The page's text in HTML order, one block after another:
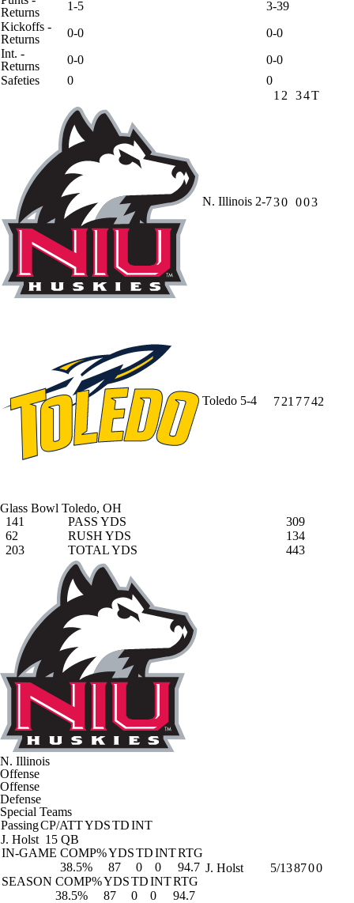
Returns
1-5
3-39
Kickoffs -
Returns
0-0
0-0
Int. -
Returns
0-0
0-0
Safeties
0
0
1 2 34T
N. Illinois 2-730 003
Toledo 5-4 721 7742
Glass Bowl Toledo, OH
141
PASS YDS
309
62
RUSH YDS
134
203
TOTAL YDS 443
N. Illinois
Offense
Offense
Defense
Special Teams
PassingCP/ATTYDSTDINT
J. Holst 15 QB
IN-GAME COMP%YDSTDINTRTG
38.5%
87 0 0
94.7
SEASON COMP%YDSTDINTRTG
38.5%
87 0 0 94.7
J. Holst 5/138700